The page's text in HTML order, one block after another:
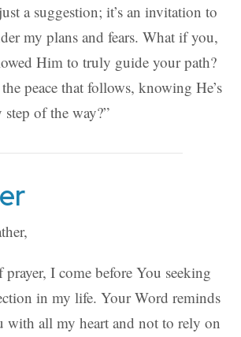
a suggestion; it’s an invitation to
my plans and fears. What if you,
Him to truly guide your path?
peace that follows, knowing He’s
of the way?”
I come before You seeking
in my life. Your Word reminds
with all my heart and not to rely on